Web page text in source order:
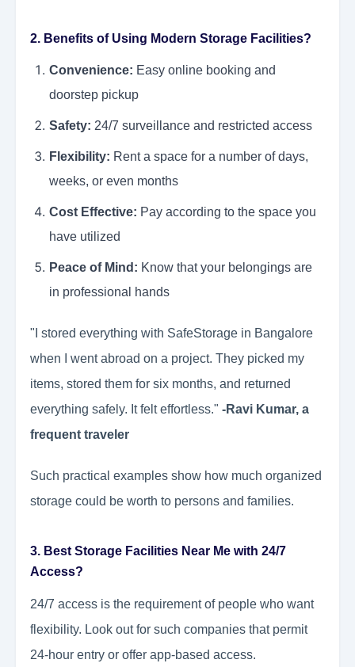
2. Benefits of Using Modern Storage Facilities?
Convenience: Easy online booking and
doorstep pickup
Safety: 24/7 surveillance and restricted access
Flexibility: Rent a space for a number of days,
weeks, or even months
Cost Effective: Pay according to the space you
have utilized
Peace of Mind: Know that your belongings are
in professional hands
"I stored everything with SafeStorage in Bangalore
when I went abroad on a project. They picked my
items, stored them for six months, and returned
everything safely. It felt effortless." -Ravi Kumar, a
frequent traveler
Such practical examples show how much organized
storage could be worth to persons and families.
3. Best Storage Facilities Near Me with 24/7
Access?
24/7 access is the requirement of people who want
flexibility. Look out for such companies that permit
24-hour entry or offer app-based access.